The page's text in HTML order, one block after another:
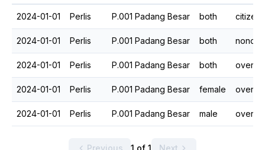
2024-01-01 Perlis P.001 Padang Besar both citizen
2024-01-01 Perlis P.001 Padang Besar both
2024-01-01 Perlis P.001 Padang Besar both overall
2024-01-01 Perlis P.001 Padang Besar female overall
2024-01-01 Perlis P.001 Padang Besar male overall
Previous 1 of 1 Next